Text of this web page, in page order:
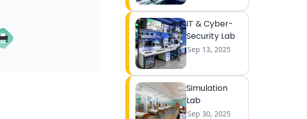
IT & Cyber-
Security Lab
Sep 13, 2025
Simulation
Lab
Sep 30, 2025